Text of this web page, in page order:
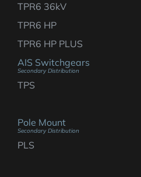
TPR6 36kV
TPR6 HP
TPR6 HP PLUS
AIS Switchgears
Secondary Distribution
TPS
Pole Mount
Secondary Distribution
PLS